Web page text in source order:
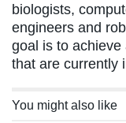
biologists,
engineers and
goal is to
that are currently
You might also like